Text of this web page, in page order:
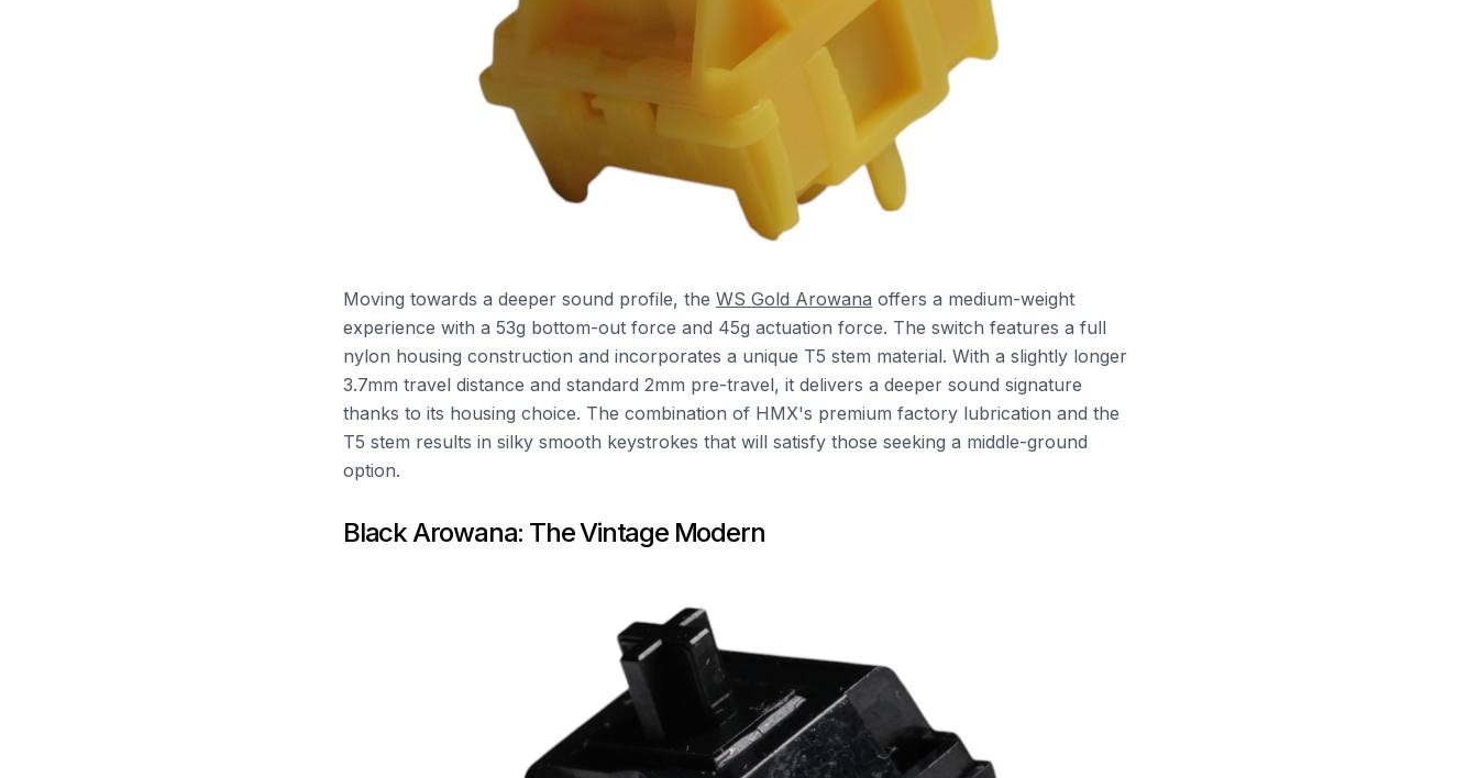
Moving towards a deeper sound profile, the WS Gold Arowana offers a medium-weight
experience with a 53g bottom-out force and 45g actuation force. The switch features a full
nylon housing construction and incorporates a unique T5 stem material. With a slightly longer
3.7mm travel distance and standard 2mm pre-travel, it delivers a deeper sound signature
thanks to its housing choice. The combination of HMX's premium factory lubrication and the
T5 stem results in silky smooth keystrokes that will satisfy those seeking a middle-ground
option.
Black Arowana: The Vintage Modern